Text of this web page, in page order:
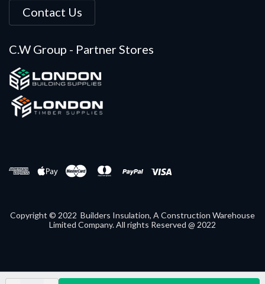
Contact Us
C.W Group - Partner Stores
Copyright © 2022 Builders Insulation, A Construction Warehouse
Limited Company. All rights Reserved @ 2022